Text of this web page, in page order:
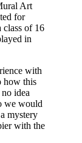
Art
for
class of 16
in
with
how this
idea
we would
mystery
with the